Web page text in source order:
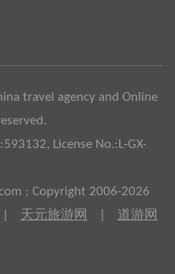
travel agency and Online
License No.:L-GX-
; Copyright 2006-2026
天元旅游网 道游网